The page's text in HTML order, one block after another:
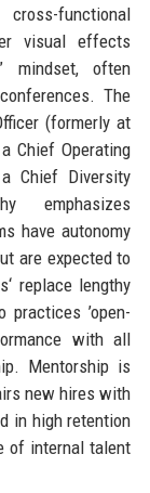
functional
visual effects
mindset, often
The
(formerly at
Chief Operating
Chief Diversity
emphasizes
have autonomy
are expected to
replace lengthy
practices ’open-
with all
Mentorship is
new hires with
in high retention
of internal talent